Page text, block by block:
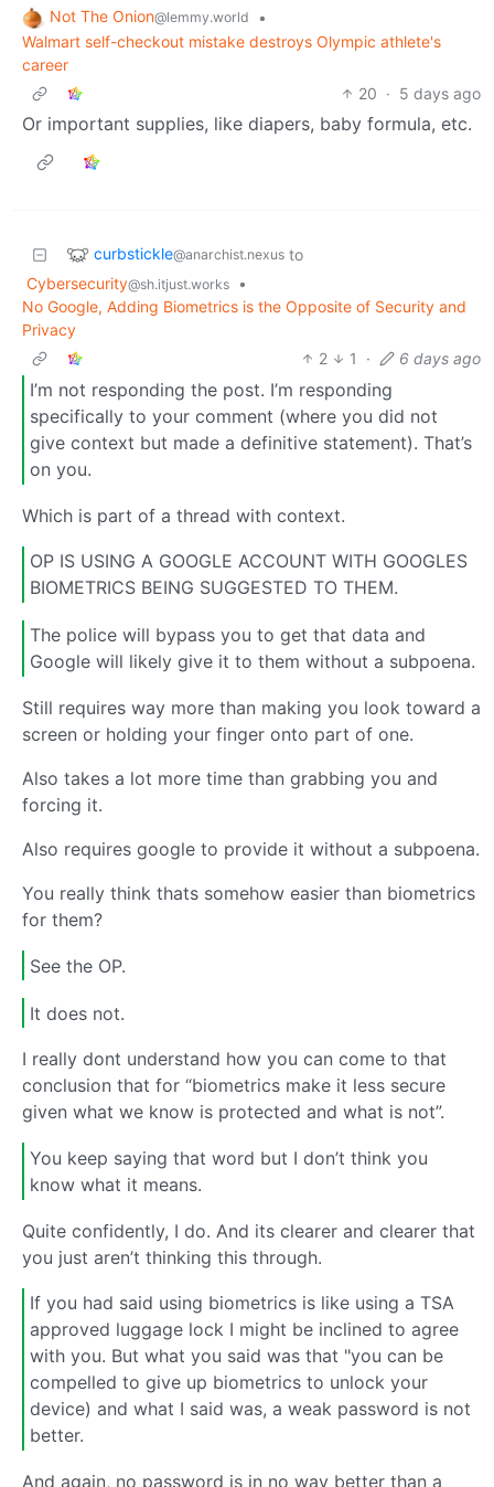
Not The Onion@lemmy.world
•
Walmart self-checkout mistake destroys Olympic athlete's
career
20 · 5 days ago
Or important supplies, like diapers, baby formula, etc.
curbstickle@anarchist.nexus to
Cybersecurity@sh.itjust.works
•
No Google, Adding Biometrics is the Opposite of Security and
Privacy
2
1 · 6 days ago
I’m not responding the post. I’m responding
specifically to your comment (where you did not
give context but made a definitive statement). That’s
on you.
Which is part of a thread with context.
OP IS USING A GOOGLE ACCOUNT WITH GOOGLES
BIOMETRICS BEING SUGGESTED TO THEM.
The police will bypass you to get that data and
Google will likely give it to them without a subpoena.
Still requires way more than making you look toward a
screen or holding your finger onto part of one.
Also takes a lot more time than grabbing you and
forcing it.
Also requires google to provide it without a subpoena.
You really think thats somehow easier than biometrics
for them?
See the OP.
It does not.
I really dont understand how you can come to that
conclusion that for “biometrics make it less secure
given what we know is protected and what is not”.
You keep saying that word but I don’t think you
know what it means.
Quite confidently, I do. And its clearer and clearer that
you just aren’t thinking this through.
If you had said using biometrics is like using a TSA
approved luggage lock I might be inclined to agree
with you. But what you said was that "you can be
compelled to give up biometrics to unlock your
device) and what I said was, a weak password is not
better.
And again, no password is in no way better than a